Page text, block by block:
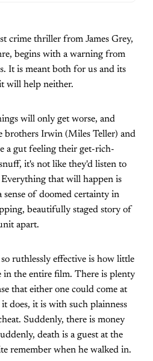
crime thriller from James Grey,
begins with a warning from
It is meant both for us and its
will help neither.
will only get worse, and
brothers Irwin (Miles Teller) and
a gut feeling their get-rich-
it's not like they'd listen to
that will happen is
sense of doomed certainty in
beautifully staged story of
apart.
ruthlessly effective is how little
in the entire film. There is plenty
that either one could come at
does, it is with such plainness
Suddenly, there is money
death is a guest at the
remember when he walked in.